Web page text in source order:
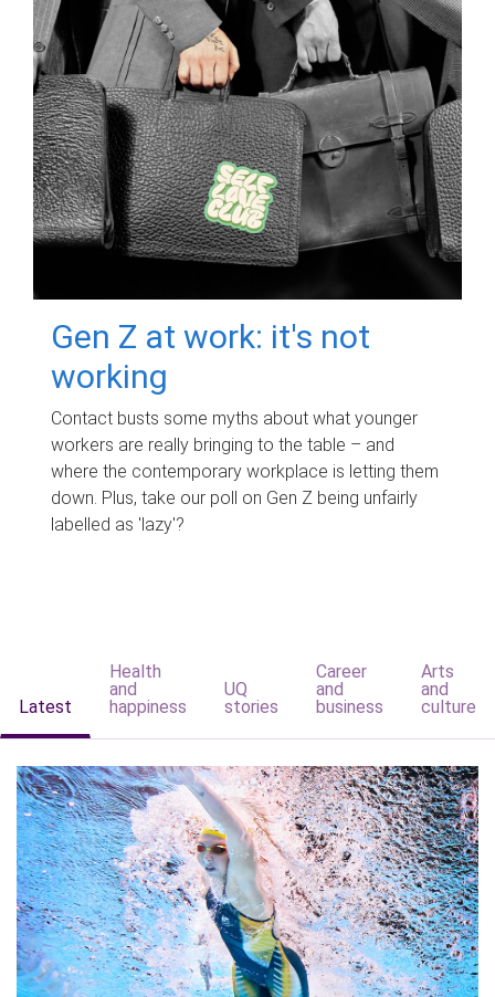
Gen Z at work: it's not
working
Contact busts some myths about what younger
workers are really bringing to the table – and
where the contemporary workplace is letting them
down. Plus, take our poll on Gen Z being unfairly
labelled as 'lazy'?
Latest
Health
and
happiness
UQ
stories
Career
and
business
Arts
and
culture